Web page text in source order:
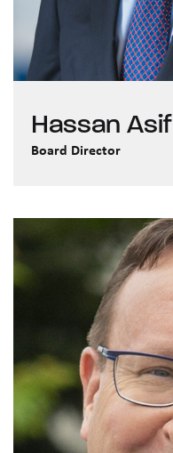
Hassan Asif
Board Director